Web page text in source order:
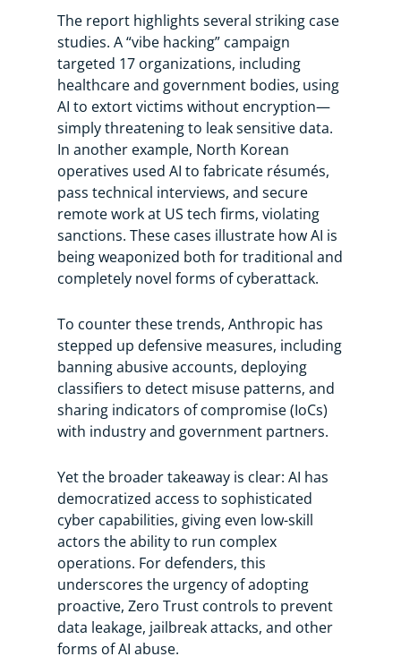
The report highlights several striking case
studies. A “vibe hacking” campaign
targeted 17 organizations, including
healthcare and government bodies, using
AI to extort victims without encryption—
simply threatening to leak sensitive data.
In another example, North Korean
operatives used AI to fabricate résumés,
pass technical interviews, and secure
remote work at US tech firms, violating
sanctions. These cases illustrate how AI is
being weaponized both for traditional and
completely novel forms of cyberattack.
To counter these trends, Anthropic has
stepped up defensive measures, including
banning abusive accounts, deploying
classifiers to detect misuse patterns, and
sharing indicators of compromise (IoCs)
with industry and government partners.
Yet the broader takeaway is clear: AI has
democratized access to sophisticated
cyber capabilities, giving even low-skill
actors the ability to run complex
operations. For defenders, this
underscores the urgency of adopting
proactive, Zero Trust controls to prevent
data leakage, jailbreak attacks, and other
forms of AI abuse.